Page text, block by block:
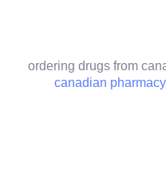
ordering drugs from
canadian pharmacy